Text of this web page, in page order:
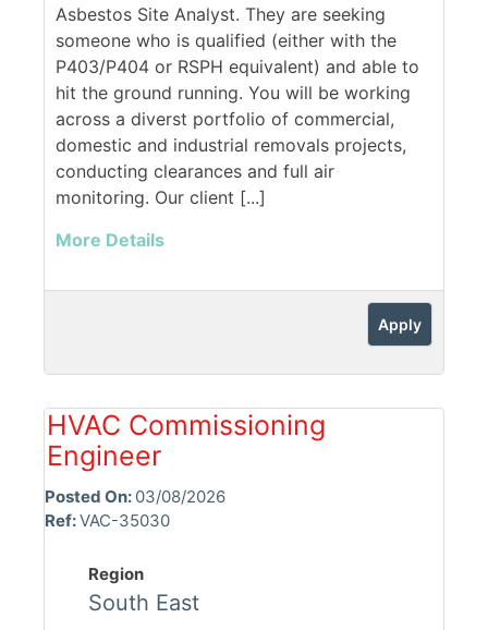
Asbestos Site Analyst. They are seeking
someone who is qualified (either with the
P403/P404 or RSPH equivalent) and able to
hit the ground running. You will be working
across a diverst portfolio of commercial,
domestic and industrial removals projects,
conducting clearances and full air
monitoring. Our client [...]
More Details
Apply
HVAC Commissioning
Engineer
Posted On: 03/08/2026
Ref:VAC-35030
Region
South East